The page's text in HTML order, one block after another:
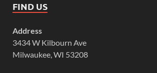
FIND US
Address
3434 W Kilbourn Ave
Milwaukee, WI 53208